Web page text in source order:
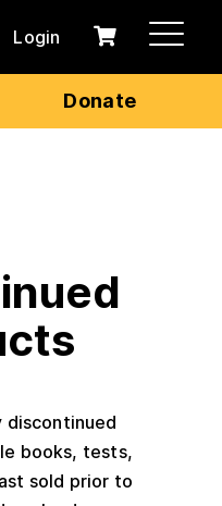
Donate
Login
0
Cart
books, tests,
sold prior to